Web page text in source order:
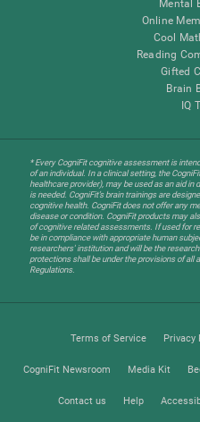
Mental
Online
Cool
Reading
Gifted
Brain
IQ
* Every CogniFit cognitive assessment is
of an individual. In a clinical setting, the
healthcare provider), may be used as an aid
is needed. CogniFit’s brain trainings are
cognitive health. CogniFit does not offer any
disease or condition. CogniFit products may
of cognitive related assessments. If used for
be in compliance with appropriate human
researchers' institution and will be the
protections shall be under the provisions of all
Regulations.
Terms of Service Privacy
CogniFit Newsroom Media Kit
Contact us Help